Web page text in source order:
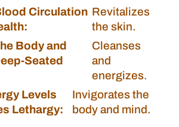
Circulation Revitalizes
the skin.
Body and
Seated
Cleanses
and
energizes.
Levels
Lethargy:
Invigorates the
body and mind.